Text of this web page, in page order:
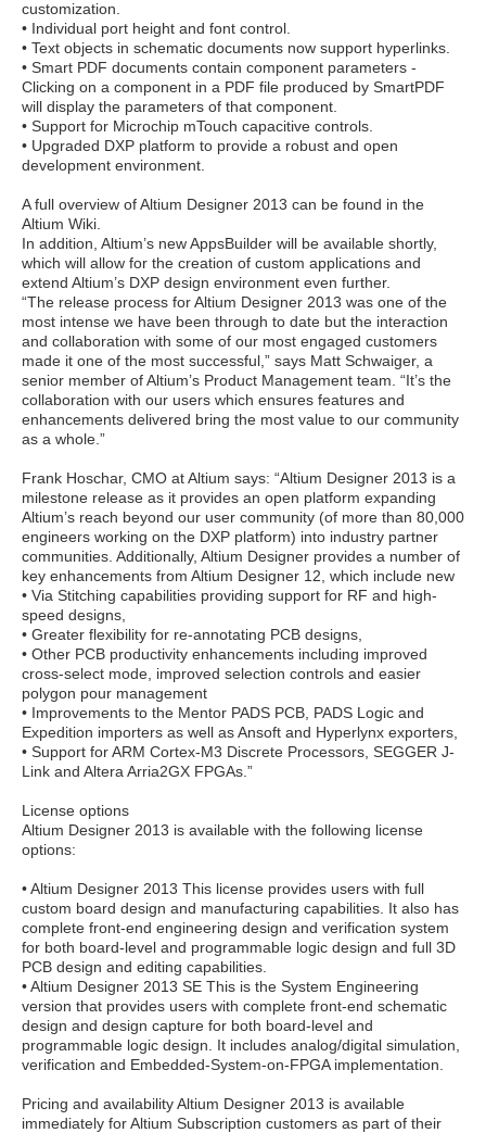
customization.
• Individual port height and font control.
• Text objects in schematic documents now support hyperlinks.
• Smart PDF documents contain component parameters -
Clicking on a component in a PDF file produced by SmartPDF
will display the parameters of that component.
• Support for Microchip mTouch capacitive controls.
• Upgraded DXP platform to provide a robust and open
development environment.
A full overview of Altium Designer 2013 can be found in the
Altium Wiki.
In addition, Altium’s new AppsBuilder will be available shortly,
which will allow for the creation of custom applications and
extend Altium’s DXP design environment even further.
“The release process for Altium Designer 2013 was one of the
most intense we have been through to date but the interaction
and collaboration with some of our most engaged customers
made it one of the most successful,” says Matt Schwaiger, a
senior member of Altium’s Product Management team. “It’s the
collaboration with our users which ensures features and
enhancements delivered bring the most value to our community
as a whole.”
Frank Hoschar, CMO at Altium says: “Altium Designer 2013 is a
milestone release as it provides an open platform expanding
Altium’s reach beyond our user community (of more than 80,000
engineers working on the DXP platform) into industry partner
communities. Additionally, Altium Designer provides a number of
key enhancements from Altium Designer 12, which include new
• Via Stitching capabilities providing support for RF and high-
speed designs,
• Greater flexibility for re-annotating PCB designs,
• Other PCB productivity enhancements including improved
cross-select mode, improved selection controls and easier
polygon pour management
• Improvements to the Mentor PADS PCB, PADS Logic and
Expedition importers as well as Ansoft and Hyperlynx exporters,
• Support for ARM Cortex-M3 Discrete Processors, SEGGER J-
Link and Altera Arria2GX FPGAs.”
License options
Altium Designer 2013 is available with the following license
options:
• Altium Designer 2013 This license provides users with full
custom board design and manufacturing capabilities. It also has
complete front-end engineering design and verification system
for both board-level and programmable logic design and full 3D
PCB design and editing capabilities.
• Altium Designer 2013 SE This is the System Engineering
version that provides users with complete front-end schematic
design and design capture for both board-level and
programmable logic design. It includes analog/digital simulation,
verification and Embedded-System-on-FPGA implementation.
Pricing and availability Altium Designer 2013 is available
immediately for Altium Subscription customers as part of their